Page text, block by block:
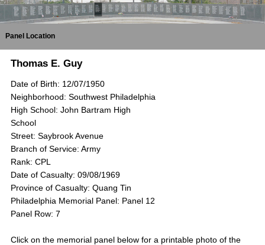
Panel Location
Thomas E. Guy
Date of Birth: 12/07/1950
Neighborhood: Southwest Philadelphia
High School: John Bartram High
School
Street: Saybrook Avenue
Branch of Service: Army
Rank: CPL
Date of Casualty: 09/08/1969
Province of Casualty: Quang Tin
Philadelphia Memorial Panel: Panel 12
Panel Row: 7
Click on the memorial panel below for a printable photo of the